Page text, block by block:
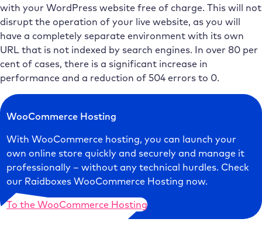
with your WordPress website free of charge. This will not
disrupt the operation of your live website, as you will
have a completely separate environment with its own
URL that is not indexed by search engines. In over 80 per
cent of cases, there is a significant increase in
performance and a reduction of 504 errors to 0.
WooCommerce Hosting
With WooCommerce hosting, you can launch your
own online store quickly and securely and manage it
professionally – without any technical hurdles. Check
our Raidboxes WooCommerce Hosting now.
To the WooCommerce Hosting